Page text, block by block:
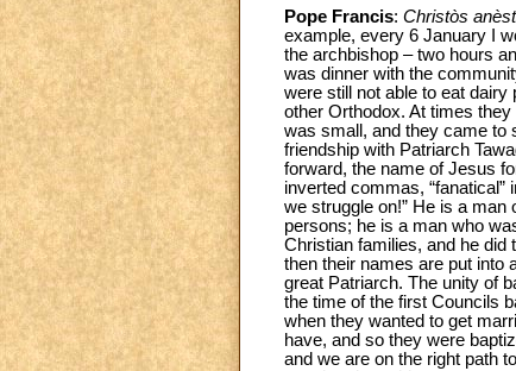
Pope Francis: Christòs
example, every 6 January I
the archbishop – two hours
was dinner with the
were still not able to eat
other Orthodox. At times
was small, and they came to
friendship with Patriarch
forward, the name of Jesus
inverted commas,
we struggle on!” He is a
persons; he is a man who
Christian families, and he did
then their names are put into
great Patriarch. The unity of
the time of the first Councils
when they wanted to get
have, and so they were
and we are on the right path